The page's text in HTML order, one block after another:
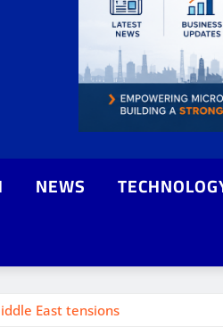
NEWS
East tensions